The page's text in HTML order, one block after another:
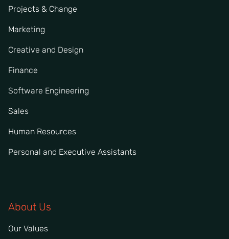
Projects & Change
Marketing
Creative and Design
Finance
Software Engineering
Sales
Human Resources
Personal and Executive Assistants
About Us
Our Values